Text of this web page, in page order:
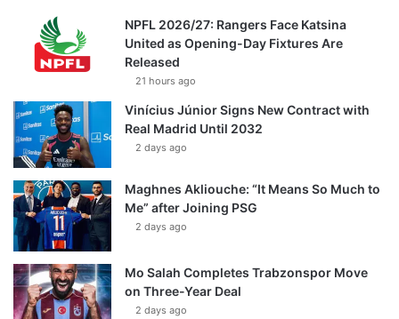
NPFL 2026/27: Rangers Face Katsina
United as Opening-Day Fixtures Are
Released
21 hours ago
Vinícius Júnior Signs New Contract with
Real Madrid Until 2032
2 days ago
Maghnes Akliouche: “It Means So Much to
Me” after Joining PSG
2 days ago
Mo Salah Completes Trabzonspor Move
on Three-Year Deal
2 days ago